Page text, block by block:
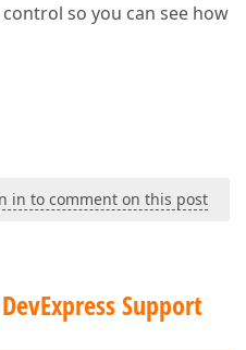
so you can see how
in to comment on this post
Support